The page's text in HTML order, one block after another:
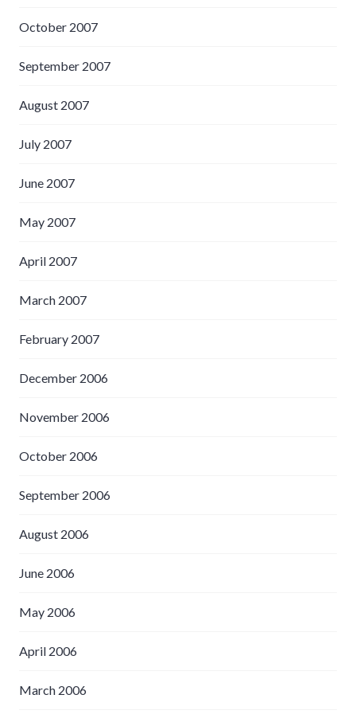
October 2007
September 2007
August 2007
July 2007
June 2007
May 2007
April 2007
March 2007
February 2007
December 2006
November 2006
October 2006
September 2006
August 2006
June 2006
May 2006
April 2006
March 2006